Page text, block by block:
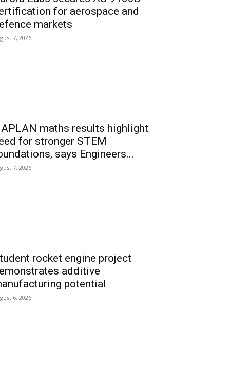
for aerospace and
markets
7, 2026
maths results highlight
for stronger STEM
says Engineers...
7, 2026
rocket engine project
additive
potential
6, 2026